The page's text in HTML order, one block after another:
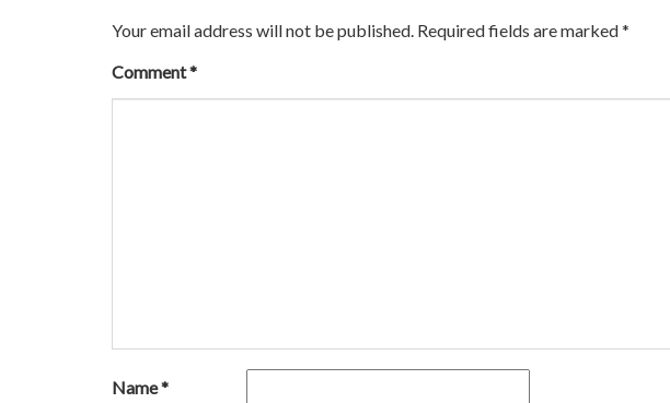
Your email address will not be published. Required fields are marked*
Comment*
Name*